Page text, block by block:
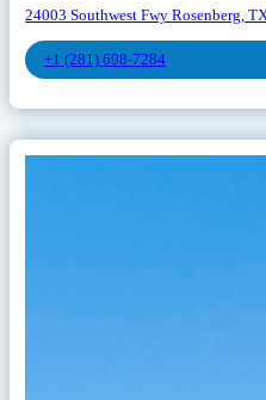
24003 Southwest Fwy Rosenberg,
+1 (281) 698-7284